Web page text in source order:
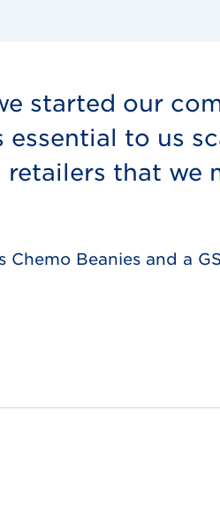
started our
essential to us
that we
Beanies and a